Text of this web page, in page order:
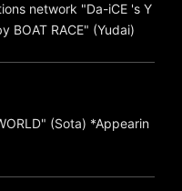
network "Da-iCE 's Y
BOAT RACE" (Yudai)
(Sota) *Appearin